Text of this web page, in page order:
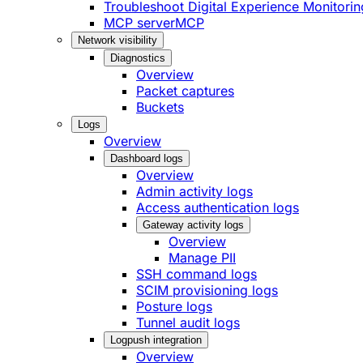
Troubleshoot Digital Experience
MCP serverMCP
Network visibility
Diagnostics
Overview
Packet captures
Buckets
Logs
Overview
Dashboard logs
Overview
Admin activity logs
Access authentication logs
Gateway activity logs
Overview
Manage PII
SSH command logs
SCIM provisioning logs
Posture logs
Tunnel audit logs
Logpush integration
Overview